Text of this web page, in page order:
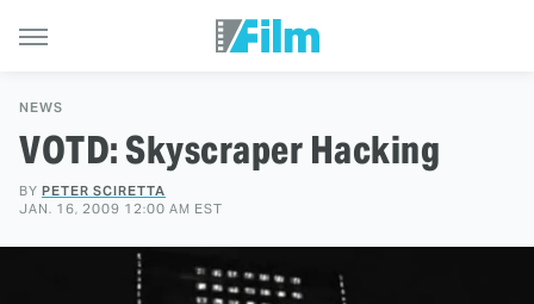
NEWS
VOTD: Skyscraper Hacking
BY PETER SCIRETTA
JAN. 16, 2009 12:00 AM EST